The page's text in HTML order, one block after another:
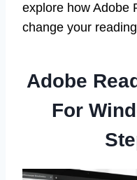
explore how Adobe
change your
Adobe
For